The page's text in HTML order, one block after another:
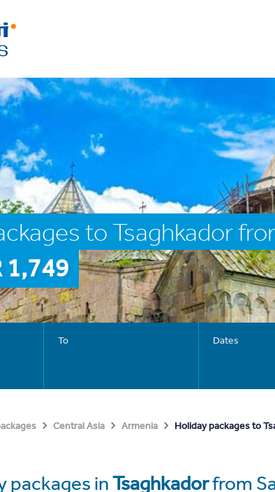
to Tsaghkador
1,749
To Dates
Central Asia Armenia Holiday packages to
packages inTsaghkadorfrom